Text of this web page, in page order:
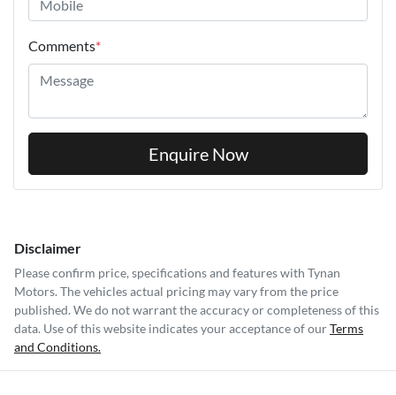
Comments*
Enquire Now
Disclaimer
Please confirm price, specifications and features with Tynan
Motors. The vehicles actual pricing may vary from the price
published. We do not warrant the accuracy or completeness of this
data. Use of this website indicates your acceptance of ourTerms
and Conditions.